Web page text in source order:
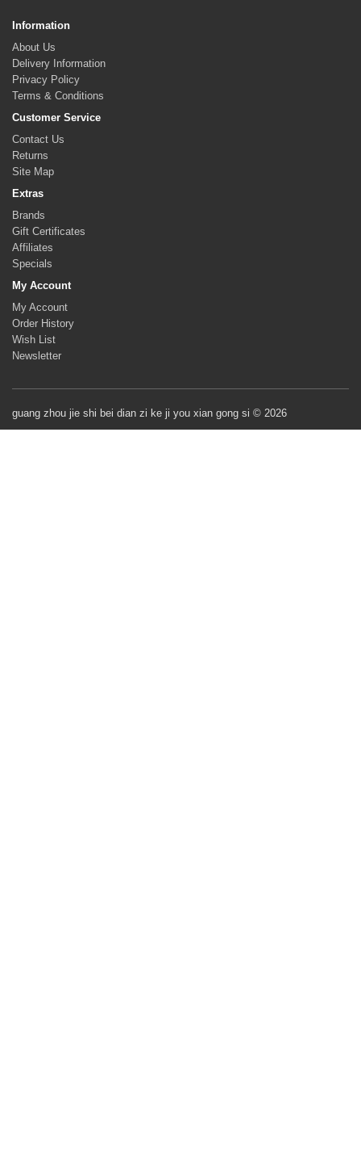
Information
About Us
Delivery Information
Privacy Policy
Terms & Conditions
Customer Service
Contact Us
Returns
Site Map
Extras
Brands
Gift Certificates
Affiliates
Specials
My Account
My Account
Order History
Wish List
Newsletter
guang zhou jie shi bei dian zi ke ji you xian gong si © 2026